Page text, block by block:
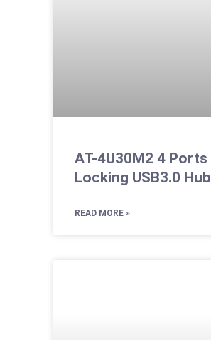
AT-4U30M2 4 Ports
Locking USB3.0 Hub
READ MORE »